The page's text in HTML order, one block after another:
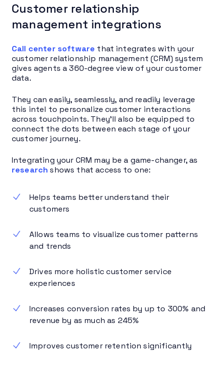
Customer relationship
management integrations
Call center software that integrates with your
customer relationship management (CRM) system
gives agents a 360-degree view of your customer
data.
They can easily, seamlessly, and readily leverage
this intel to personalize customer interactions
across touchpoints. They’ll also be equipped to
connect the dots between each stage of your
customer journey.
Integrating your CRM may be a game-changer, as
research shows that access to one:
Helps teams better understand their
customers
Allows teams to visualize customer patterns
and trends
Drives more holistic customer service
experiences
Increases conversion rates by up to 300% and
revenue by as much as 245%
Improves customer retention significantly